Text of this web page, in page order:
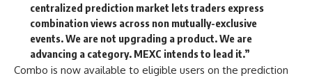
centralized prediction market lets traders express
combination views across non mutually-exclusive
events. We are not upgrading a product. We are
advancing a category. MEXC intends to lead it.”
Combo is now available to eligible users on the prediction